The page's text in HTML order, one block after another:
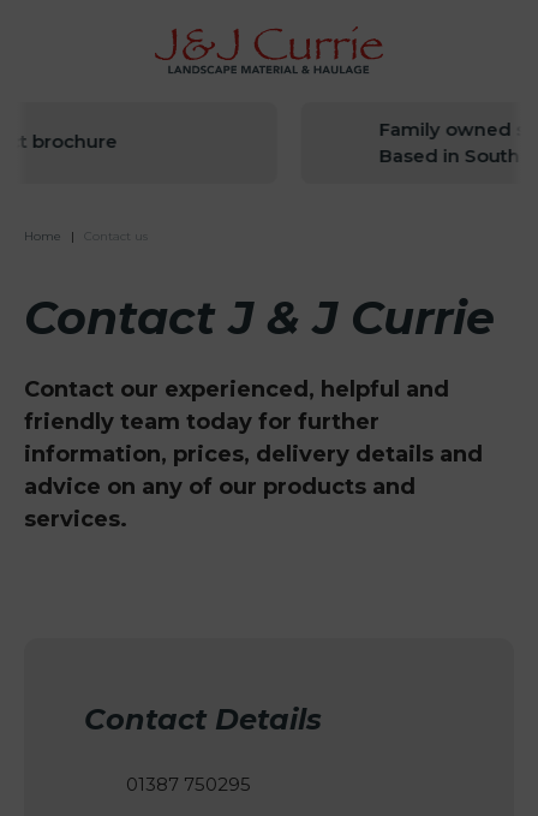
brochure
Family owned
Based in South
Home | Contact us
Contact J & J Currie
Contact our experienced, helpful and
friendly team today for further
information, prices, delivery details and
advice on any of our products and
services.
Contact Details
01387 750295